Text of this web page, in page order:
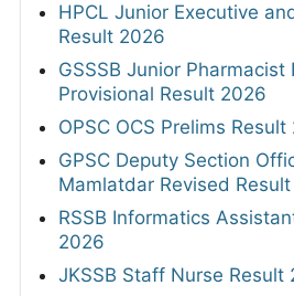
HPCL Junior Executive
Result 2026
GSSSB Junior Pharmacist
Provisional Result 2026
OPSC OCS Prelims Result
GPSC Deputy Section
Mamlatdar Revised
RSSB Informatics
2026
JKSSB Staff Nurse Result